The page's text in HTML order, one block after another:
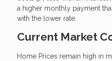
a higher monthly payment
with the lower rate.
Current Market
Home Prices remain high in